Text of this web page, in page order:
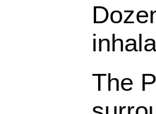
The